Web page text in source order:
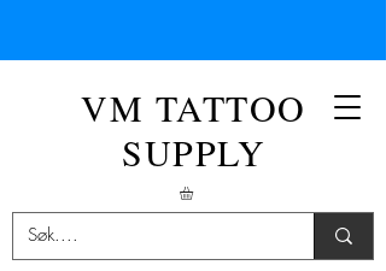
VM TATTOO
SUPPLY